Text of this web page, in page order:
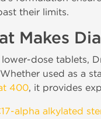
their limits.
Makes
lower-dose tablets,
Whether used as a
400, it provides
alpha alkylated